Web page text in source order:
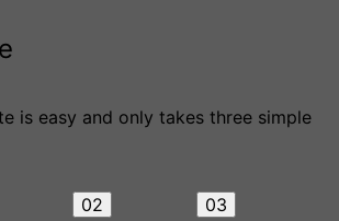
is easy and only takes three simple
02 03